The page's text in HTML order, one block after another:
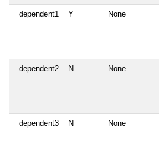
dependent1 Y None
dependent2 N None
dependent3 N None